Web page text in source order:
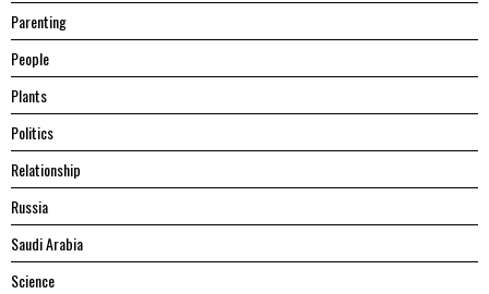
Parenting
People
Plants
Politics
Relationship
Russia
Saudi Arabia
Science